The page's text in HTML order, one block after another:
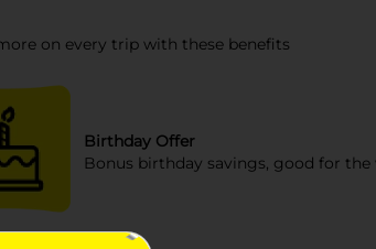
on every trip with these benefits
Birthday Offer
Bonus birthday savings, good for